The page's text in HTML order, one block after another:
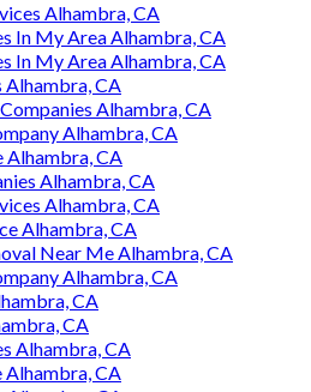
Alhambra, CA
In My Area Alhambra, CA
In My Area Alhambra, CA
Alhambra, CA
Alhambra, CA
Alhambra, CA
Alhambra, CA
Alhambra, CA
Alhambra, CA
Alhambra, CA
Near Me Alhambra, CA
Alhambra, CA
CA
CA
Alhambra, CA
Alhambra, CA